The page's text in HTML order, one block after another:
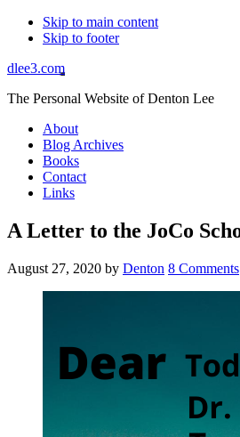
Skip to main content
Skip to footer
dlee3.com
The Personal Website of Denton Lee
About
Blog Archives
Books
Contact
Links
A Letter to the JoCo
August 27, 2020 by Denton 8 Comments